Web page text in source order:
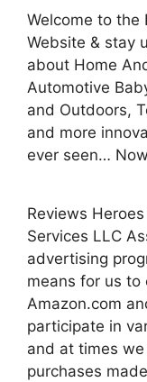
Welcome to the
Website & stay
about Home
Automotive
and Outdoors,
and more
ever seen…
Reviews
Services LLC
advertising
means for us to
Amazon.com
participate in
and at times
purchases